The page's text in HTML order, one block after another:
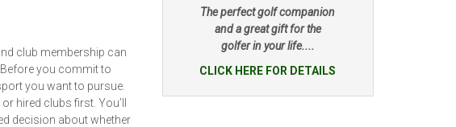
club membership can
you commit to
you want to pursue.
hired clubs first. You’ll
decision about whether
The perfect golf companion
and a great gift for the
golfer in your life....
CLICK HERE FOR DETAILS